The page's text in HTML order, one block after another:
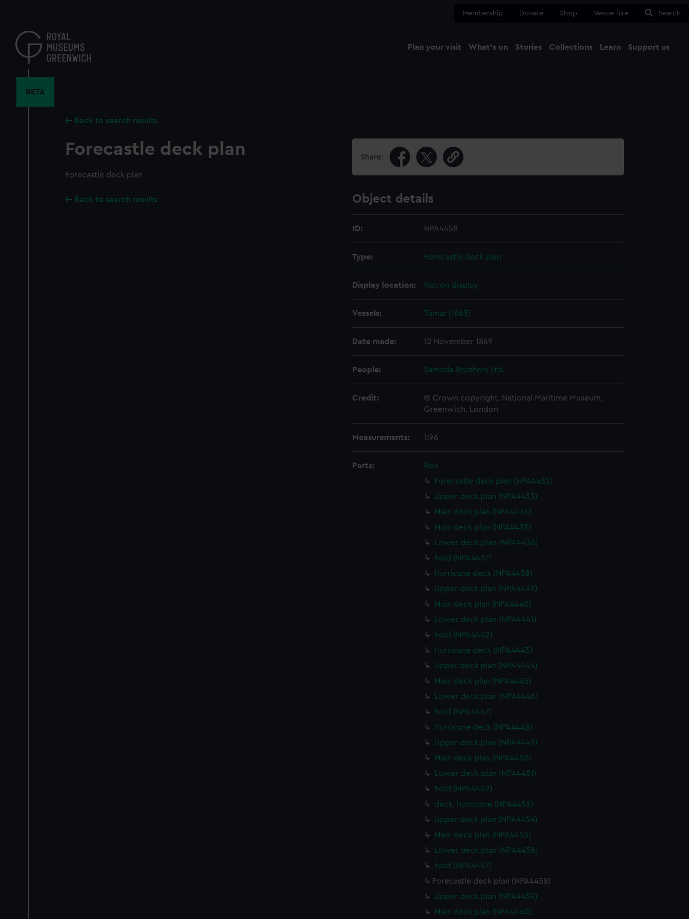
content
Membership Donate Shop Venue hire Search
Plan your visit What's on Stories Collections Learn Support us
BETA
Back to search results
Forecastle deck plan
Forecastle deck plan
Back to search results
Share:
Object details
ID: NPA4458
Type: Forecastle deck plan
Display location: Not on display
Vessels: Tamar (1863)
Date made: 12 November 1869
People: Samuda Brothers Ltd.
Credit:
© Crown copyright. National Maritime Museum,
Greenwich, London
Measurements: 1:96
Parts:
Box
Forecastle deck plan (NPA4432)
Upper deck plan (NPA4433)
Main deck plan (NPA4434)
Main deck plan (NPA4435)
Lower deck plan (NPA4436)
hold (NPA4437)
Hurricane deck (NPA4438)
Upper deck plan (NPA4439)
Main deck plan (NPA4440)
Lower deck plan (NPA4441)
hold (NPA4442)
Hurricane deck (NPA4443)
Upper deck plan (NPA4444)
Main deck plan (NPA4445)
Lower deck plan (NPA4446)
hold (NPA4447)
Hurricane deck (NPA4448)
Upper deck plan (NPA4449)
Main deck plan (NPA4450)
Lower deck plan (NPA4451)
hold (NPA4452)
deck, hurricane (NPA4453)
Upper deck plan (NPA4454)
Main deck plan (NPA4455)
Lower deck plan (NPA4456)
hold (NPA4457)
Forecastle deck plan (NPA4458)
Upper deck plan (NPA4459)
Main deck plan (NPA4460)